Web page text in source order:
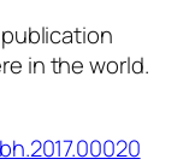
in the world.